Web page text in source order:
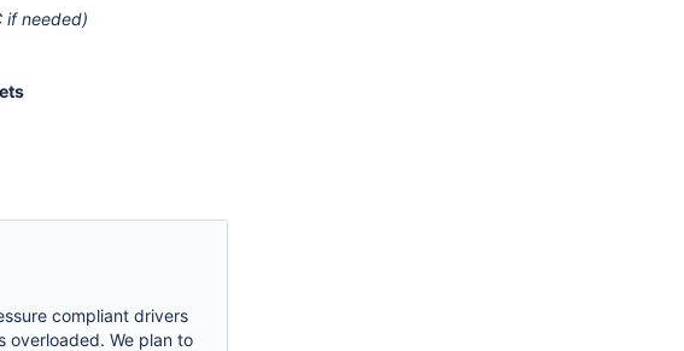
if needed)
compliant drivers
overloaded. We plan to